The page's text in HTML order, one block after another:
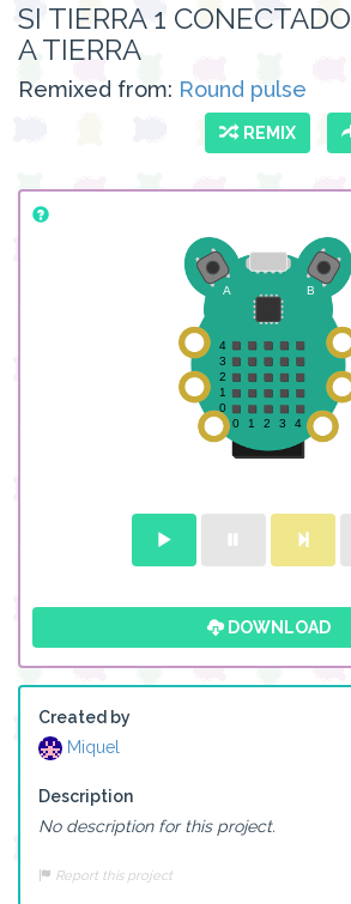
SI TIERRA 1 CONECTADO
A TIERRA
Remixed from: Round pulse
REMIX
DOWNLOAD
Created by
Miquel
Description
No description for this project.
Report this project